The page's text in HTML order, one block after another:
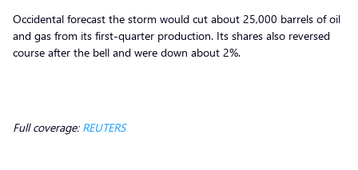
Occidental forecast the storm would cut about 25,000 barrels of oil
and gas from its first-quarter production. Its shares also reversed
course after the bell and were down about 2%.
Full coverage: REUTERS